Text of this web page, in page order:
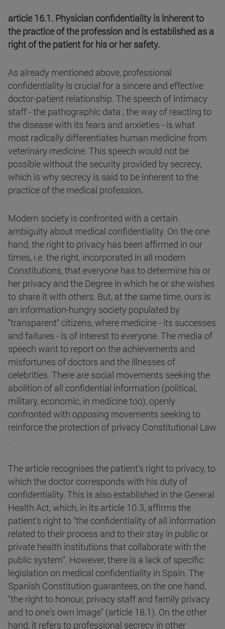
article 16.1. Physician confidentiality is inherent to
the practice of the profession and is established as a
right of the patient for his or her safety.
As already mentioned above, professional
confidentiality is crucial for a sincere and effective
doctor-patient relationship. The speech of intimacy
staff - the pathographic data , the way of reacting to
the disease with its fears and anxieties - is what
most radically differentiates human medicine from
veterinary medicine. This speech would not be
possible without the security provided by secrecy,
which is why secrecy is said to be inherent to the
practice of the medical profession.
Modern society is confronted with a certain
ambiguity about medical confidentiality. On the one
hand, the right to privacy has been affirmed in our
times, i.e. the right, incorporated in all modern
Constitutions, that everyone has to determine his or
her privacy and the Degree in which he or she wishes
to share it with others. But, at the same time, ours is
an information-hungry society populated by
"transparent" citizens, where medicine - its successes
and failures - is of interest to everyone. The media of
speech want to report on the achievements and
misfortunes of doctors and the illnesses of
celebrities. There are social movements seeking the
abolition of all confidential information (political,
military, economic, in medicine too), openly
confronted with opposing movements seeking to
reinforce the protection of privacy Constitutional Law
.
The article recognises the patient's right to privacy, to
which the doctor corresponds with his duty of
confidentiality. This is also established in the General
Health Act, which, in its article 10.3, affirms the
patient's right to "the confidentiality of all information
related to their process and to their stay in public or
private health institutions that collaborate with the
public system". However, there is a lack of specific
legislation on medical confidentiality in Spain. The
Spanish Constitution guarantees, on the one hand,
"the right to honour, privacy staff and family privacy
and to one's own image" (article 18.1). On the other
hand, it refers to professional secrecy in other